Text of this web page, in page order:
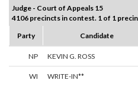
Judge - Court of Appeals 15
4106 precincts in contest. 1 of 1
Party
Candidate
NP KEVIN G. ROSS
WI WRITE-IN**